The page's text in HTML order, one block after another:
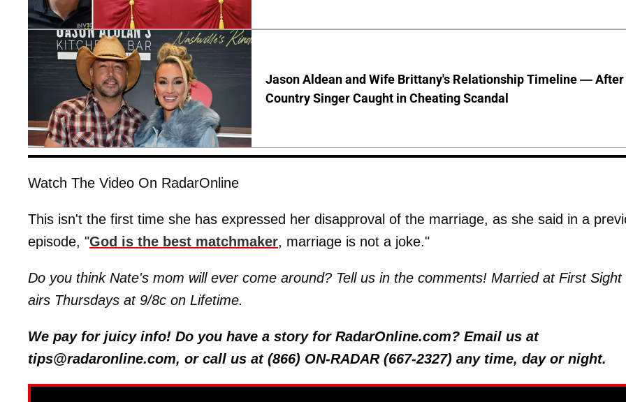
Jason Aldean and Wife Brittany's Relationship Timeline — After
Country Singer Caught in Cheating Scandal
Watch The Video On RadarOnline
This isn't the first time she has expressed her disapproval of the marriage, as she said in a
episode, "God is the best matchmaker, marriage is not a joke."
Do you think Nate's mom will ever come around? Tell us in the comments! Married at First Sight
airs Thursdays at 9/8c on Lifetime.
We pay for juicy info! Do you have a story for RadarOnline.com? Email us at
tips@radaronline.com, or call us at (866) ON-RADAR (667-2327) any time, day or night.